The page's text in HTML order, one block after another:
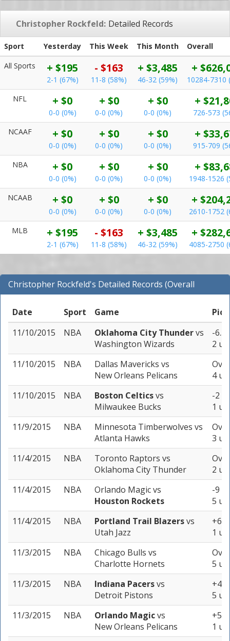
Christopher Rockfeld: Detailed Records
Sport Yesterday This Week This Month
Overall
All Sports
+ $195
2-1 (67%)
- $163
11-8 (58%)
+ $3,485
46-32 (59%)
+
10284-7310
NFL
+ $0
0-0 (0%)
+ $0
0-0 (0%)
+ $0
0-0 (0%)
+
726-573
NCAAF
+ $0
0-0 (0%)
+ $0
0-0 (0%)
+ $0
0-0 (0%)
+
915-709
NBA
+ $0
0-0 (0%)
+ $0
0-0 (0%)
+ $0
0-0 (0%)
+
1948-1526
NCAAB
+ $0
0-0 (0%)
+ $0
0-0 (0%)
+ $0
0-0 (0%)
+
2610-1752
MLB
+ $195
2-1 (67%)
- $163
11-8 (58%)
+ $3,485
46-32 (59%)
+
4085-2750
Christopher Rockfeld's Detailed Records (Overall
Records for NBA)
Date
Sport Game
Pick
11/10/2015
NBA Oklahoma City Thundervs
Washington Wizards
-6.5
2
11/10/2015
NBA Dallas Mavericks vs
New Orleans Pelicans
4
11/10/2015
NBA Boston Celticsvs
Milwaukee Bucks
-2 (-
1
11/9/2015
NBA Minnesota Timberwolves vs
Atlanta Hawks
3
11/4/2015
NBA Toronto Raptors vs
Oklahoma City Thunder
2
11/4/2015
NBA Orlando Magicvs
Houston Rockets
-9 (-
5
11/4/2015
NBA Portland Trail Blazersvs
Utah Jazz
+6
1
11/3/2015
NBA Chicago Bulls vs
Charlotte Hornets
5
11/3/2015
NBA Indiana Pacersvs
Detroit Pistons
5
11/3/2015
NBA Orlando Magicvs
New Orleans Pelicans
+5
1